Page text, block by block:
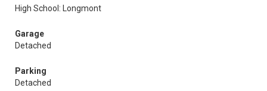
High School: Longmont
Garage
Detached
Parking
Detached